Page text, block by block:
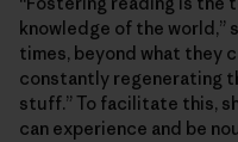
knowledge of the world,”
times, beyond what they
constantly regenerating
stuff.” To facilitate this,
can experience and be